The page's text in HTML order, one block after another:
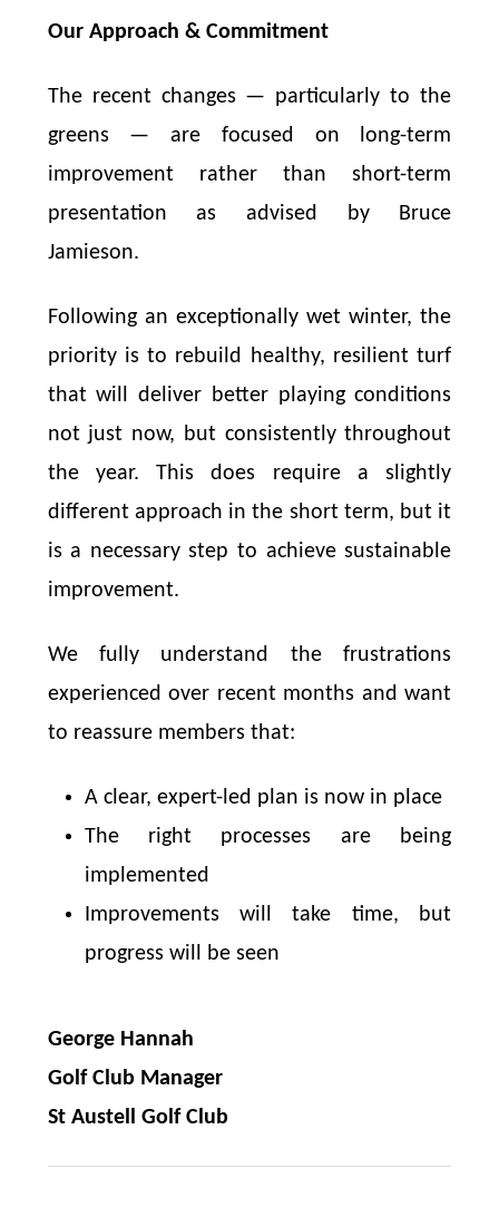
Our Approach & Commitment
The recent changes — particularly to the
greens — are focused on long-term
improvement rather than short-term
presentation as advised by Bruce
Jamieson.
Following an exceptionally wet winter, the
priority is to rebuild healthy, resilient turf
that will deliver better playing conditions
not just now, but consistently throughout
the year. This does require a slightly
different approach in the short term, but it
is a necessary step to achieve sustainable
improvement.
We fully understand the frustrations
experienced over recent months and want
to reassure members that:
A clear, expert-led plan is now in place
The right processes are being
implemented
Improvements will take time, but
progress will be seen
George Hannah
Golf Club Manager
St Austell Golf Club